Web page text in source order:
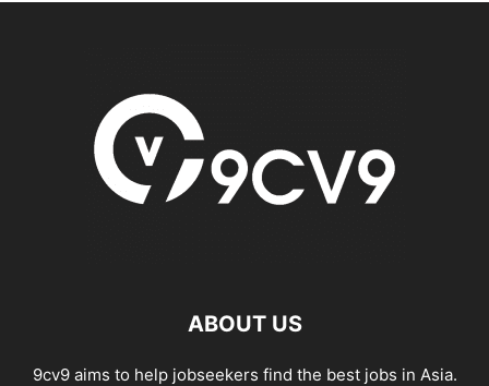
ABOUT US
9cv9 aims to help jobseekers find the best jobs in Asia.